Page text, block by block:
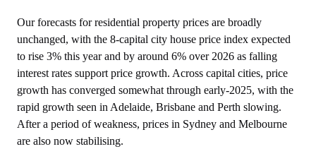
Our forecasts for residential property prices are broadly
unchanged, with the 8-capital city house price index expected
to rise 3% this year and by around 6% over 2026 as falling
interest rates support price growth. Across capital cities, price
growth has converged somewhat through early-2025, with the
rapid growth seen in Adelaide, Brisbane and Perth slowing.
After a period of weakness, prices in Sydney and Melbourne
are also now stabilising.